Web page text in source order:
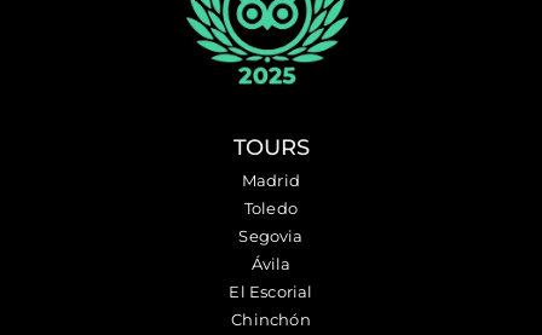
TOURS
Madrid
Toledo
Segovia
Ávila
El Escorial
Chinchón